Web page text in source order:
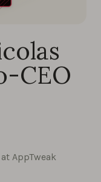
CEO
AppTweak